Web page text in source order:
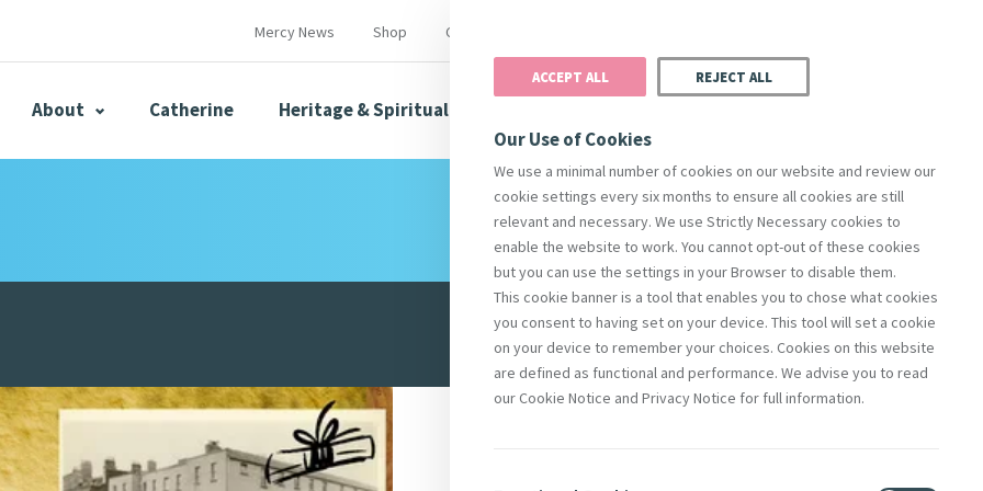
Mercy News Shop Contact
About Catherine Heritage & Spirituality
Mercy Global Presence Opening Doors
Search
Featured
ACCEPT ALL REJECT ALL
Our Use of Cookies
We use a minimal number of cookies on our website and review our
cookie settings every six months to ensure all cookies are still
relevant and necessary. We use Strictly Necessary cookies to
enable the website to work. You cannot opt-out of these cookies
but you can use the settings in your Browser to disable them.
This cookie banner is a tool that enables you to chose what cookies
you consent to having set on your device. This tool will set a cookie
on your device to remember your choices. Cookies on this website
are defined as functional and performance. We advise you to read
our Cookie Notice and Privacy Notice for full information.